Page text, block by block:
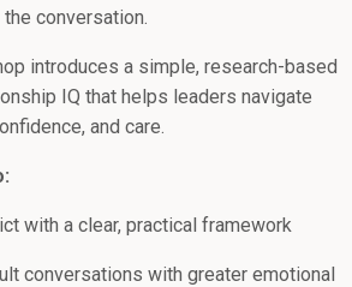
conversation.
introduces a simple, research-based
IQ that helps leaders navigate
and care.
with a clear, practical framework
conversations with greater emotional